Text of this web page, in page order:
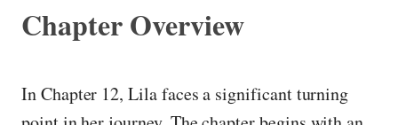
Chapter Overview
In Chapter 12, Lila faces a significant turning